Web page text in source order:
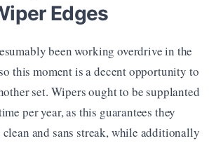
Edges
been working overdrive in the
this moment is a decent opportunity to
set. Wipers ought to be supplanted
per year, as this guarantees they
and sans streak, while additionally